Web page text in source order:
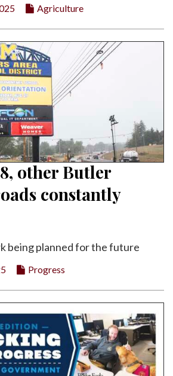
Agriculture
other Butler
constantly
being planned for the future
Progress